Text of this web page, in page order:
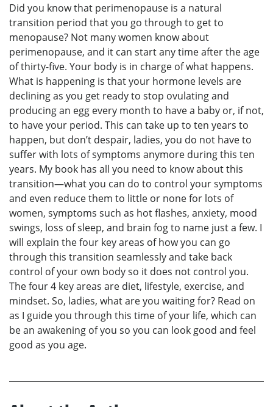
Did you know that perimenopause is a natural
transition period that you go through to get to
menopause? Not many women know about
perimenopause, and it can start any time after the age
of thirty-five. Your body is in charge of what happens.
What is happening is that your hormone levels are
declining as you get ready to stop ovulating and
producing an egg every month to have a baby or, if not,
to have your period. This can take up to ten years to
happen, but don’t despair, ladies, you do not have to
suffer with lots of symptoms anymore during this ten
years. My book has all you need to know about this
transition—what you can do to control your symptoms
and even reduce them to little or none for lots of
women, symptoms such as hot flashes, anxiety, mood
swings, loss of sleep, and brain fog to name just a few. I
will explain the four key areas of how you can go
through this transition seamlessly and take back
control of your own body so it does not control you.
The four 4 key areas are diet, lifestyle, exercise, and
mindset. So, ladies, what are you waiting for? Read on
as I guide you through this time of your life, which can
be an awakening of you so you can look good and feel
good as you age.